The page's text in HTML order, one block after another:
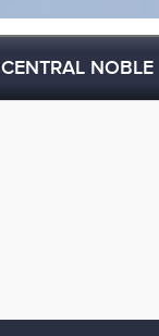
CENTRAL NOBLE